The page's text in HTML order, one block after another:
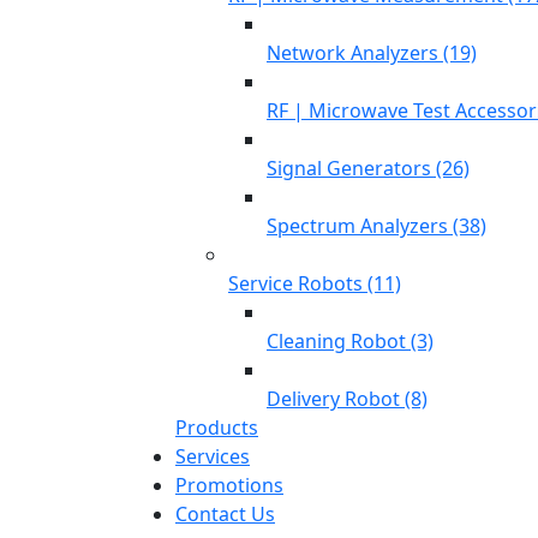
Network Analyzers (19)
RF | Microwave Test
Signal Generators (26)
Spectrum Analyzers (38)
Service Robots (11)
Cleaning Robot (3)
Delivery Robot (8)
Products
Services
Promotions
Contact Us